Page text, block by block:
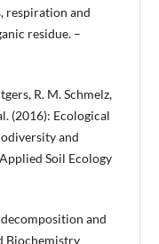
respiration and
residue. –
R. M. Schmelz,
(2016): Ecological
and
Soil Ecology
and
Biochemistry